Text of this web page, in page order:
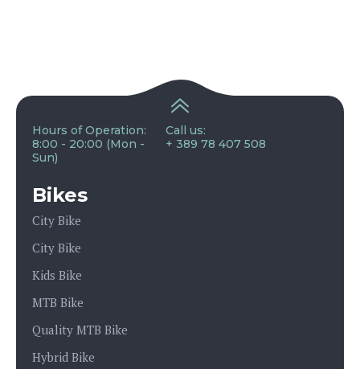
Hours of Operation:
8:00 - 20:00 (Mon -
Sun)
Call us:
+ 389 78 407 508
Bikes
City Bike
City Bike
Kids Bike
MTB Bike
Quality MTB Bike
Hybrid Bike